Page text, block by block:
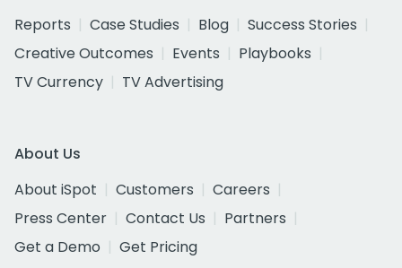
Reports
Case Studies Blog
Success Stories
Creative Outcomes
Events
Playbooks
TV Currency
TV Advertising
About Us
About iSpot
Customers
Careers
Press Center
Contact Us
Partners
Get a Demo
Get Pricing